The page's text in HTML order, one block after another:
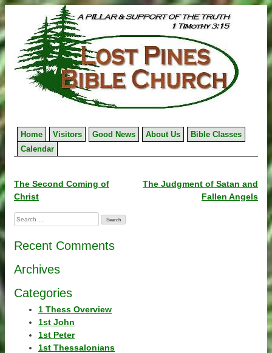
to
content
Home Visitors Good News About Us
Bible Classes
Calendar
Post
navigation
The Second Coming of
Christ
The Judgment of Satan and
Fallen Angels
Search
for:
Recent Comments
Archives
Categories
1 Thess Overview
1st John
1st Peter
1st Thessalonians